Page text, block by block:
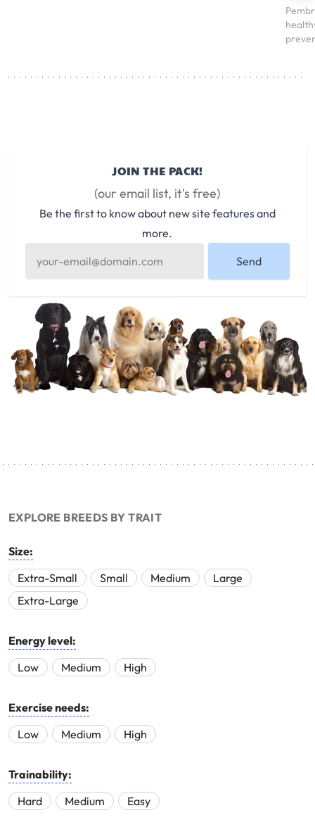
JOIN THE PACK!
(our email list, it's free)
Be the first to know about new site features and
more.
Send
EXPLORE BREEDS BY TRAIT
Size:
Extra-Small
Small Medium
Large
Extra-Large
Energy level:
Low
Medium High
Exercise needs:
Low
Medium High
Trainability:
Hard
Medium Easy